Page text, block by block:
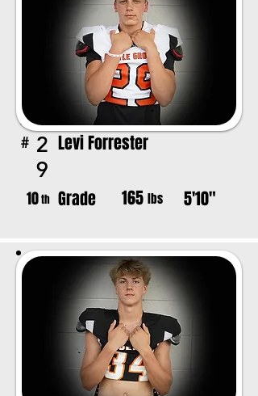
# 2
9
Levi Forrester
10th Grade 165 lbs 5'10"